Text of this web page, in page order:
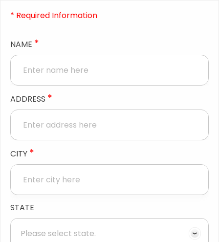
* Required Information
NAME *
ADDRESS *
CITY *
STATE